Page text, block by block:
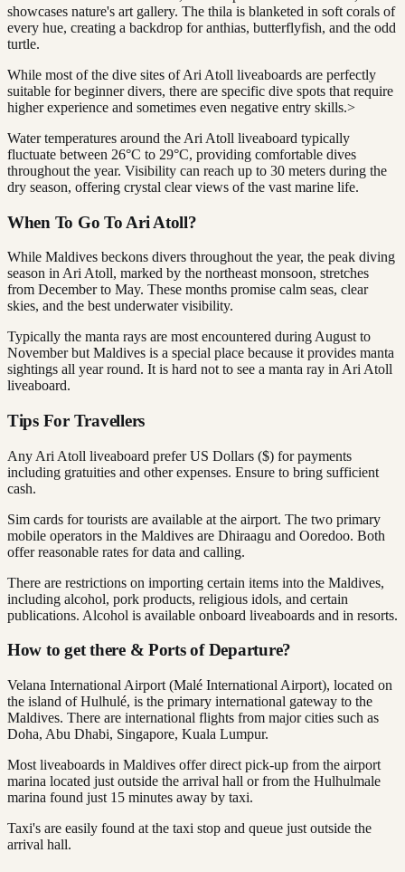
showcases nature's art gallery. The thila is blanketed in soft corals of
every hue, creating a backdrop for anthias, butterflyfish, and the odd
turtle.
While most of the dive sites of Ari Atoll liveaboards are perfectly
suitable for beginner divers, there are specific dive spots that require
higher experience and sometimes even negative entry skills.>
Water temperatures around the Ari Atoll liveaboard typically
fluctuate between 26°C to 29°C, providing comfortable dives
throughout the year. Visibility can reach up to 30 meters during the
dry season, offering crystal clear views of the vast marine life.
When To Go To Ari Atoll?
While Maldives beckons divers throughout the year, the peak diving
season in Ari Atoll, marked by the northeast monsoon, stretches
from December to May. These months promise calm seas, clear
skies, and the best underwater visibility.
Typically the manta rays are most encountered during August to
November but Maldives is a special place because it provides manta
sightings all year round. It is hard not to see a manta ray in Ari Atoll
liveaboard.
Tips For Travellers
Any Ari Atoll liveaboard prefer US Dollars ($) for payments
including gratuities and other expenses. Ensure to bring sufficient
cash.
Sim cards for tourists are available at the airport. The two primary
mobile operators in the Maldives are Dhiraagu and Ooredoo. Both
offer reasonable rates for data and calling.
There are restrictions on importing certain items into the Maldives,
including alcohol, pork products, religious idols, and certain
publications. Alcohol is available onboard liveaboards and in resorts.
How to get there & Ports of Departure?
Velana International Airport (Malé International Airport), located on
the island of Hulhulé, is the primary international gateway to the
Maldives. There are international flights from major cities such as
Doha, Abu Dhabi, Singapore, Kuala Lumpur.
Most liveaboards in Maldives offer direct pick-up from the airport
marina located just outside the arrival hall or from the Hulhulmale
marina found just 15 minutes away by taxi.
Taxi's are easily found at the taxi stop and queue just outside the
arrival hall.